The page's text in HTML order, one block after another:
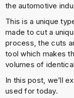
the automotive
This is a unique
made to cut a
process, the cuts
tool which makes
volumes of
In this post, we’ll
used for today.